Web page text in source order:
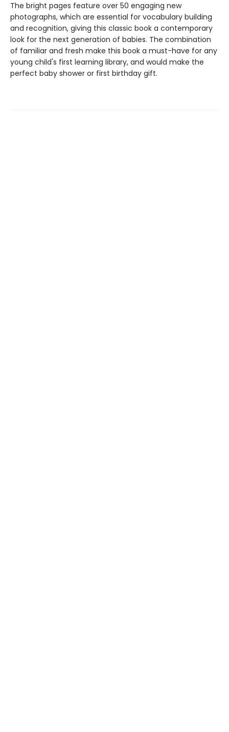
The bright pages feature over 50 engaging new
photographs, which are essential for vocabulary building
and recognition, giving this classic book a contemporary
look for the next generation of babies. The combination
of familiar and fresh make this book a must-have for any
young child's first learning library, and would make the
perfect baby shower or first birthday gift.